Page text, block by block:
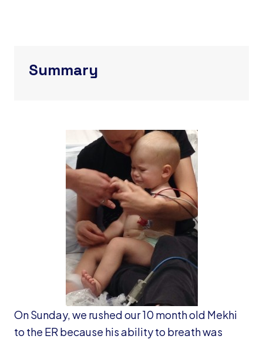
Summary
On Sunday, we rushed our 10 month old Mekhi
to the ER because his ability to breath was